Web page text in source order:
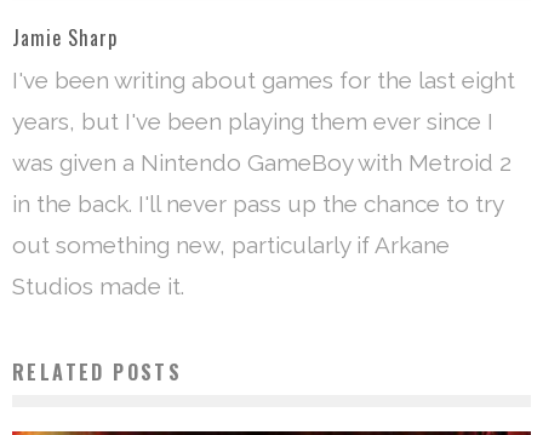
Jamie Sharp
I've been writing about games for the last eight
years, but I've been playing them ever since I
was given a Nintendo GameBoy with Metroid 2
in the back. I'll never pass up the chance to try
out something new, particularly if Arkane
Studios made it.
RELATED POSTS